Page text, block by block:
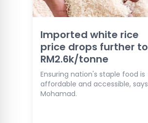
Imported white rice
price drops further to
RM2.6k/tonne
Ensuring nation's staple food is
affordable and accessible, says
Mohamad.